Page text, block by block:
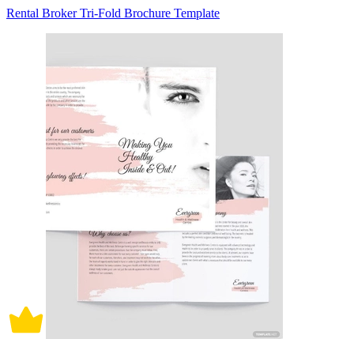
Rental Broker Tri-Fold Brochure Template